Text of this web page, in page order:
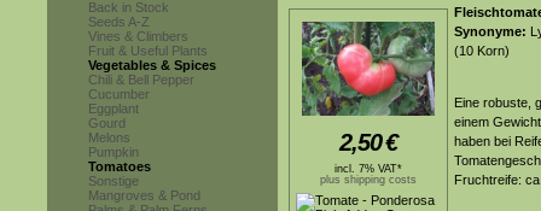
Back in Stock
Seeds A-Z
Vines & Climbers
Fruit & Useful Plants
Vegetables & Spices
Chili & Bell Pepper
Cucumber
Eggplant
Gourd
Melons
Pumpkin
Tomatoes
Sonstige
Mangroves & Pond
2,50€
incl. 7% VAT*
plus shipping costs
Synonyme:
(10 Korn)
Eine robuste,
einem
haben bei
Fruchtreife: